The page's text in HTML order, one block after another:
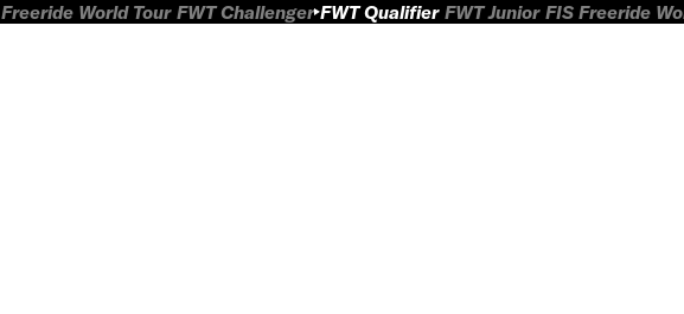
Freeride World Tour FWT Challenger FWT Qualifier FWT Junior FIS Freeride